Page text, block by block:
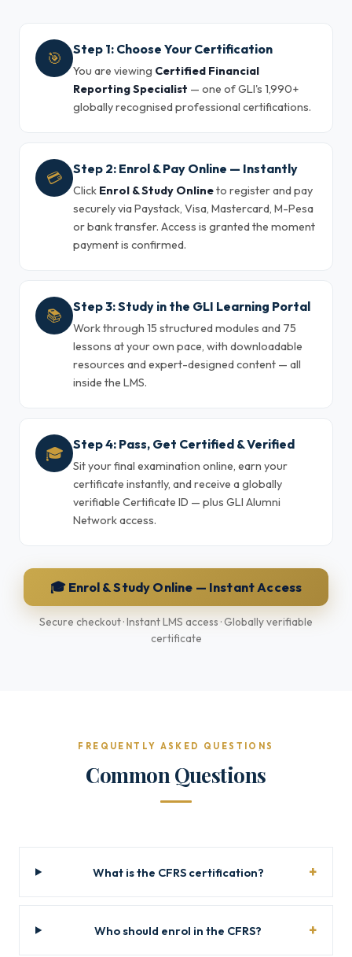
🎯 Step 1: Choose Your Certification
You are viewing Certified Financial
Reporting Specialist — one of GLI's 1,990+
globally recognised professional certifications.
💳 Step 2: Enrol & Pay Online — Instantly
Click Enrol & Study Onlineto register and pay
securely via Paystack, Visa, Mastercard, M-Pesa
or bank transfer. Access is granted the moment
payment is confirmed.
📚 Step 3: Study in the GLI Learning Portal
Work through 15 structured modules and 75
lessons at your own pace, with downloadable
resources and expert-designed content — all
inside the LMS.
🎓 Step 4: Pass, Get Certified & Verified
Sit your final examination online, earn your
certificate instantly, and receive a globally
verifiable Certificate ID — plus GLI Alumni
Network access.
🎓 Enrol & Study Online — Instant Access
Secure checkout · Instant LMS access · Globally verifiable
certificate
FREQUENTLY ASKED QUESTIONS
Common Questions
What is the CFRS certification?
Who should enrol in the CFRS?